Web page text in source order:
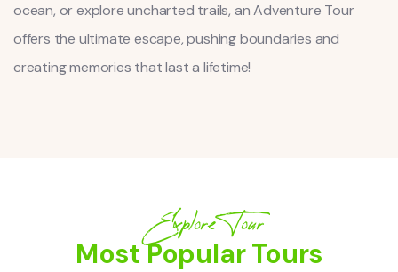
ocean, or explore uncharted trails, an Adventure Tour
offers the ultimate escape, pushing boundaries and
creating memories that last a lifetime!
Explore Tour
Most Popular Tours